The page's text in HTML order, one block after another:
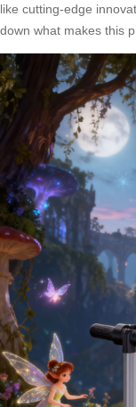
like cutting-edge
down what makes this